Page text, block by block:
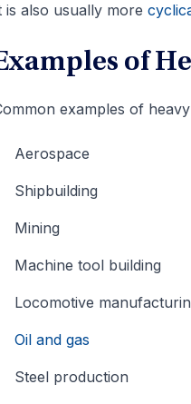
is also usually more
of
examples of
Aerospace
Shipbuilding
Mining
Machine tool building
Locomotive
Oil and gas
Steel production